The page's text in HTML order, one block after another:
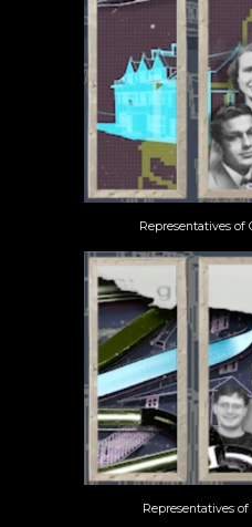
Representatives of
Representatives